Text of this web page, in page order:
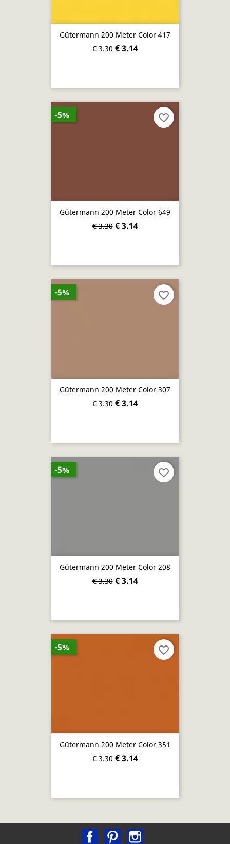
Gütermann 200 Meter Color 417
€ 3.30 € 3.14
Gütermann 200 Meter Color 649
€ 3.30 € 3.14
-5% favorite_border
Gütermann 200 Meter Color 307
€ 3.30 € 3.14
-5% favorite_border
Gütermann 200 Meter Color 208
€ 3.30 € 3.14
-5% favorite_border
Gütermann 200 Meter Color 351
€ 3.30 € 3.14
-5% favorite_border
FacebookPinterest